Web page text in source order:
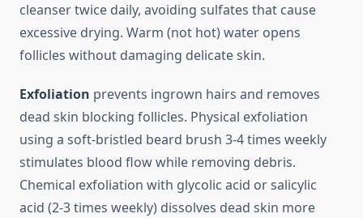
cleanser twice daily, avoiding sulfates that cause
excessive drying. Warm (not hot) water opens
follicles without damaging delicate skin.
Exfoliation prevents ingrown hairs and removes
dead skin blocking follicles. Physical exfoliation
using a soft-bristled beard brush 3-4 times weekly
stimulates blood flow while removing debris.
Chemical exfoliation with glycolic acid or salicylic
acid (2-3 times weekly) dissolves dead skin more